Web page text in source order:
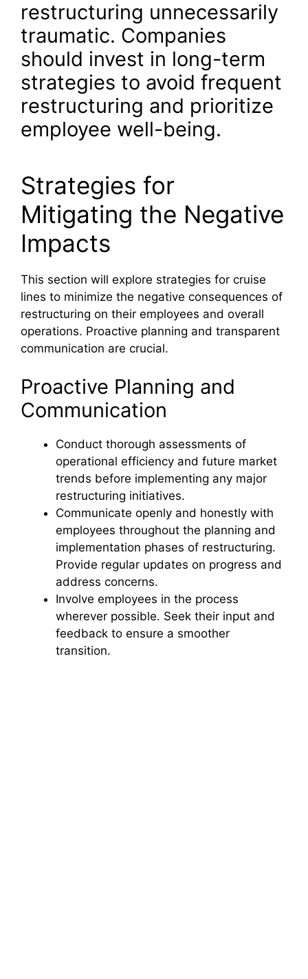
restructuring unnecessarily
traumatic. Companies
should invest in long-term
strategies to avoid frequent
restructuring and prioritize
employee well-being.
Strategies for
Mitigating the Negative
Impacts
This section will explore strategies for cruise
lines to minimize the negative consequences of
restructuring on their employees and overall
operations. Proactive planning and transparent
communication are crucial.
Proactive Planning and
Communication
Conduct thorough assessments of
operational efficiency and future market
trends before implementing any major
restructuring initiatives.
Communicate openly and honestly with
employees throughout the planning and
implementation phases of restructuring.
Provide regular updates on progress and
address concerns.
Involve employees in the process
wherever possible. Seek their input and
feedback to ensure a smoother
transition.